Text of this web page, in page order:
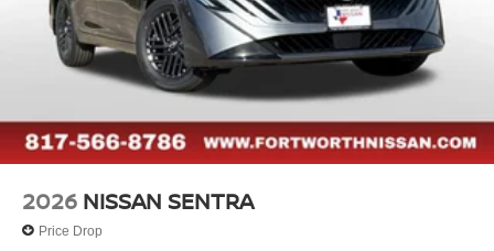
2026 NISSAN SENTRA
Price Drop